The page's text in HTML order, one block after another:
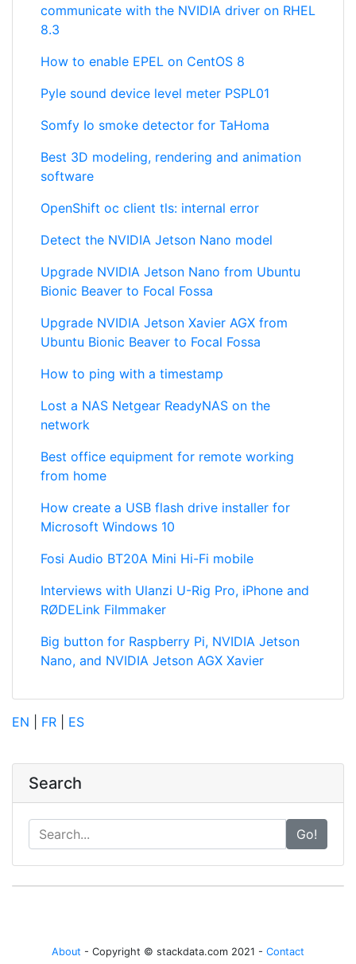
communicate with the NVIDIA driver on RHEL
8.3
How to enable EPEL on CentOS 8
Pyle sound device level meter PSPL01
Somfy Io smoke detector for TaHoma
Best 3D modeling, rendering and animation
software
OpenShift oc client tls: internal error
Detect the NVIDIA Jetson Nano model
Upgrade NVIDIA Jetson Nano from Ubuntu
Bionic Beaver to Focal Fossa
Upgrade NVIDIA Jetson Xavier AGX from
Ubuntu Bionic Beaver to Focal Fossa
How to ping with a timestamp
Lost a NAS Netgear ReadyNAS on the
network
Best office equipment for remote working
from home
How create a USB flash drive installer for
Microsoft Windows 10
Fosi Audio BT20A Mini Hi-Fi mobile
Interviews with Ulanzi U-Rig Pro, iPhone and
RØDELink Filmmaker
Big button for Raspberry Pi, NVIDIA Jetson
Nano, and NVIDIA Jetson AGX Xavier
EN FR ES
Search
Go!
About - Copyright © stackdata.com 2021 - Contact